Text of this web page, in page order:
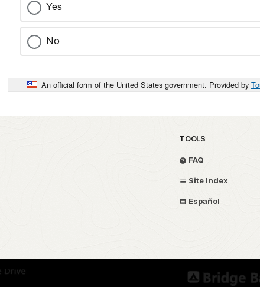
Yes
No
An official form of the United States government. Provided by
TOOLS
FAQ
Site Index
Español